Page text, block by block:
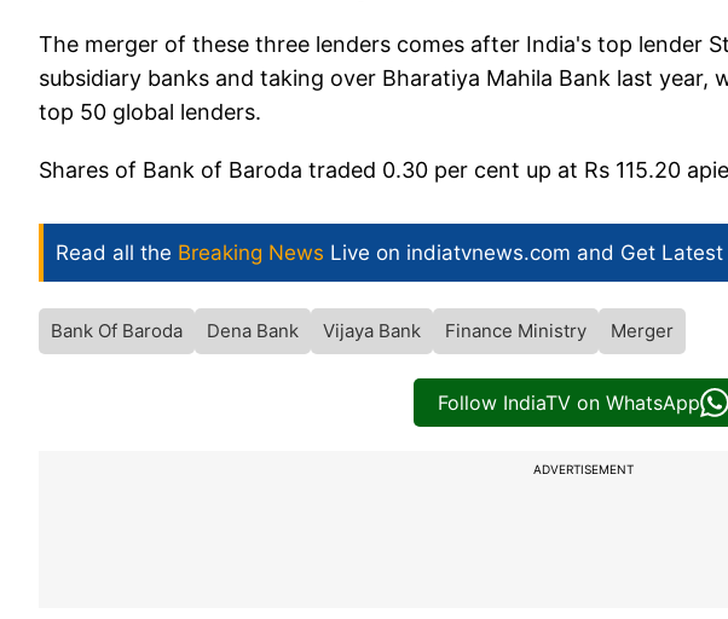
The merger of these three lenders comes after India's top lender
subsidiary banks and taking over Bharatiya Mahila Bank last year,
top 50 global lenders.
Shares of Bank of Baroda traded 0.30 per cent up at Rs 115.20
Read all the Breaking News Live on indiatvnews.com and Get Latest
Bank Of Baroda Dena Bank Vijaya Bank Finance Ministry Merger
Follow IndiaTV on WhatsApp
ADVERTISEMENT